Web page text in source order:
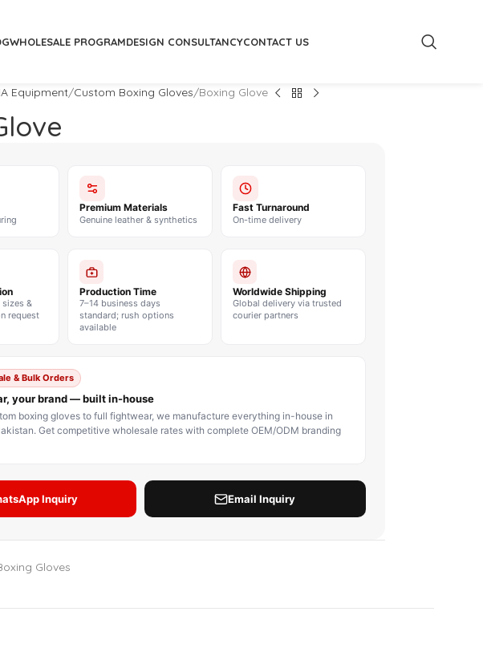
Bag
Bag
BOXING BODY PROTECTOR
WHOLESALE PROGRAMDESIGN CONSULTANCYCONTACT US
Equipment Custom Boxing Gloves Boxing Glove
Gloves